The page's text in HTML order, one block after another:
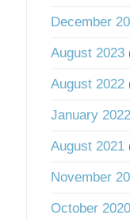
December
August 2023
August 2022
January 2022
August 2021
November
October 2020